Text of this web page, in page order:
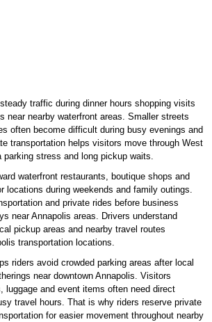
traffic during dinner hours shopping visits
near nearby waterfront areas. Smaller streets
often become difficult during busy evenings and
transportation helps visitors move through West
stress and long pickup waits.
waterfront restaurants, boutique shops and
locations during weekends and family outings.
and private rides before business
near Annapolis areas. Drivers understand
pickup areas and nearby travel routes
transportation locations.
riders avoid crowded parking areas after local
near downtown Annapolis. Visitors
luggage and event items often need direct
travel hours. That is why riders reserve private
for easier movement throughout nearby